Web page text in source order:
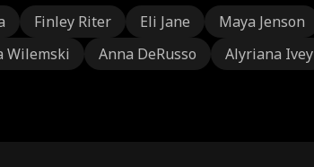
Finley Riter Eli Jane Maya Jenson
Wilemski Anna DeRusso Alyriana Ivey